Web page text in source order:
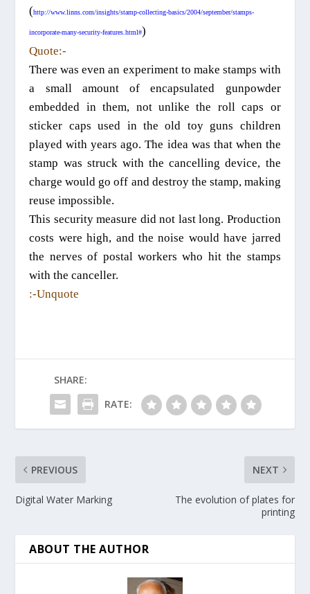
(http://www.linns.com/insights/stamp-collecting-basics/2004/september/stamps-
incorporate-many-security-features.html#)
Quote:-
There was even an experiment to make stamps with
a small amount of encapsulated gunpowder
embedded in them, not unlike the roll caps or
sticker caps used in the old toy guns children
played with years ago. The idea was that when the
stamp was struck with the cancelling device, the
charge would go off and destroy the stamp, making
reuse impossible.
This security measure did not last long. Production
costs were high, and the noise would have jarred
the nerves of postal workers who hit the stamps
with the canceller.
:-Unquote
SHARE:
RATE:
PREVIOUS
Digital Water Marking
NEXT
The evolution of plates for
printing
ABOUT THE AUTHOR